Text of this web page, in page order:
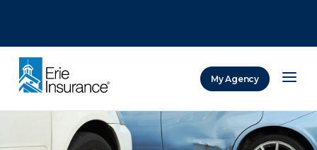
My Agency